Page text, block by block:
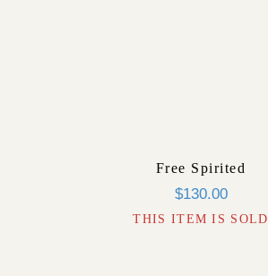
Free Spirited
$130.00
THIS ITEM IS SOLD